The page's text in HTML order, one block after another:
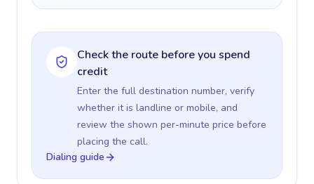
Check the route before you spend
credit
Enter the full destination number, verify
whether it is landline or mobile, and
review the shown per-minute price before
placing the call.
Dialing guide